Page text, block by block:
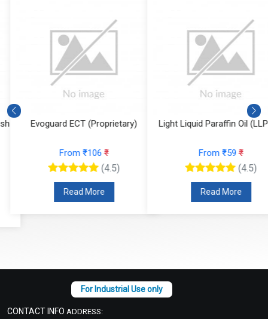
Evoguard ECT (Proprietary)
From ₹106₹
(4.5)
Read More
Light Liquid Paraffin Oil (LLP
From ₹59₹
(4.5)
Read More
CONTACT INFO ADDRESS: